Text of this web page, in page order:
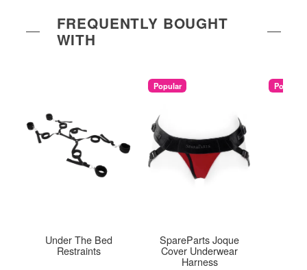
FREQUENTLY BOUGHT
WITH
Under The Bed
Restraints
Popular
SpareParts Joque
Cover Underwear
Harness
Popular